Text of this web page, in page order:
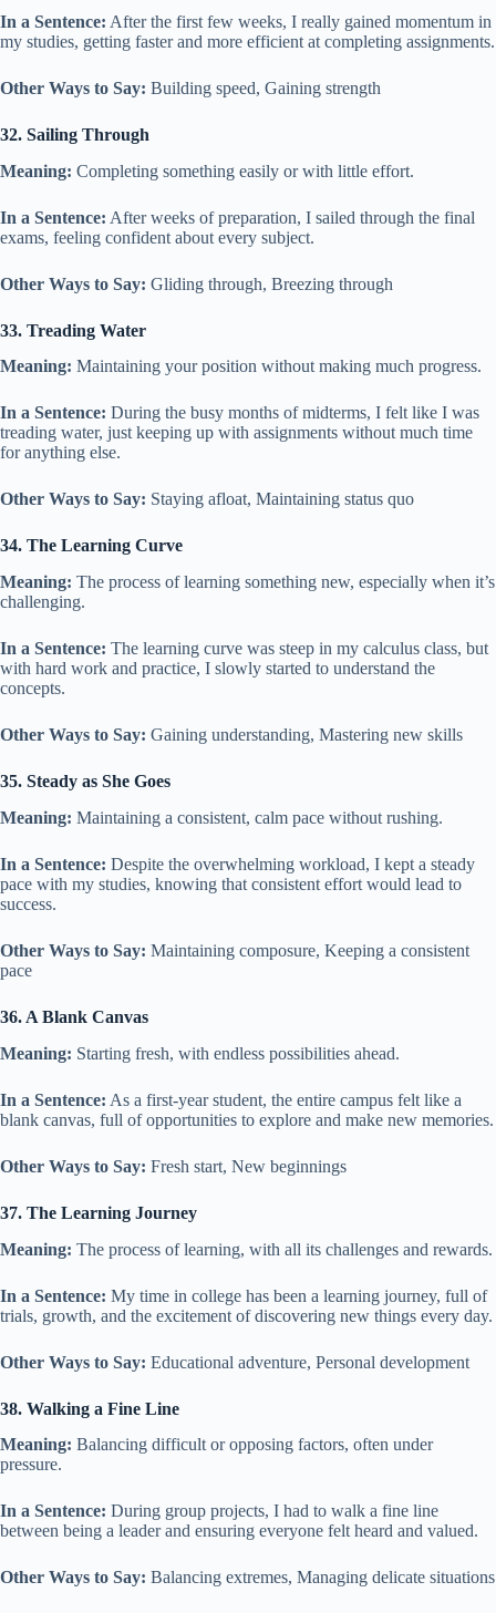
In a Sentence: After the first few weeks, I really gained momentum in
my studies, getting faster and more efficient at completing assignments.
Other Ways to Say: Building speed, Gaining strength
32. Sailing Through
Meaning: Completing something easily or with little effort.
In a Sentence: After weeks of preparation, I sailed through the final
exams, feeling confident about every subject.
Other Ways to Say: Gliding through, Breezing through
33. Treading Water
Meaning: Maintaining your position without making much progress.
In a Sentence: During the busy months of midterms, I felt like I was
treading water, just keeping up with assignments without much time
for anything else.
Other Ways to Say: Staying afloat, Maintaining status quo
34. The Learning Curve
Meaning: The process of learning something new, especially when it’s
challenging.
In a Sentence: The learning curve was steep in my calculus class, but
with hard work and practice, I slowly started to understand the
concepts.
Other Ways to Say: Gaining understanding, Mastering new skills
35. Steady as She Goes
Meaning: Maintaining a consistent, calm pace without rushing.
In a Sentence: Despite the overwhelming workload, I kept a steady
pace with my studies, knowing that consistent effort would lead to
success.
Other Ways to Say: Maintaining composure, Keeping a consistent
pace
36. A Blank Canvas
Meaning: Starting fresh, with endless possibilities ahead.
In a Sentence: As a first-year student, the entire campus felt like a
blank canvas, full of opportunities to explore and make new memories.
Other Ways to Say: Fresh start, New beginnings
37. The Learning Journey
Meaning: The process of learning, with all its challenges and rewards.
In a Sentence: My time in college has been a learning journey, full of
trials, growth, and the excitement of discovering new things every day.
Other Ways to Say: Educational adventure, Personal development
38. Walking a Fine Line
Meaning: Balancing difficult or opposing factors, often under
pressure.
In a Sentence: During group projects, I had to walk a fine line
between being a leader and ensuring everyone felt heard and valued.
Other Ways to Say: Balancing extremes, Managing delicate situations